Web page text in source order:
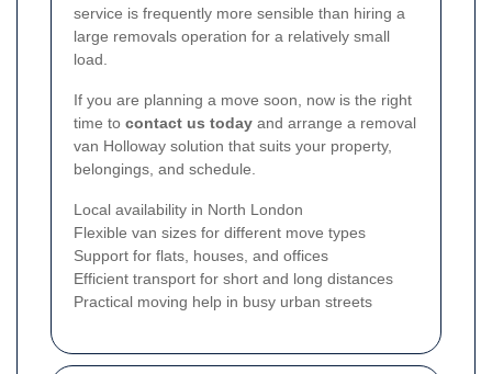
service is frequently more sensible than hiring a
large removals operation for a relatively small
load.
If you are planning a move soon, now is the right
time to contact us today and arrange a removal
van Holloway solution that suits your property,
belongings, and schedule.
Local availability in North London
Flexible van sizes for different move types
Support for flats, houses, and offices
Efficient transport for short and long distances
Practical moving help in busy urban streets